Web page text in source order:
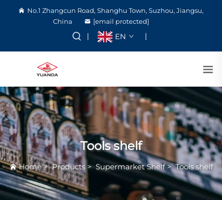
No.1 Zhangcun Road, Shanghu Town, Suzhou, Jiangsu,
China
[email protected]
EN
Tools shelf
Home>Products>Supermarket Shelf>Tools shelf